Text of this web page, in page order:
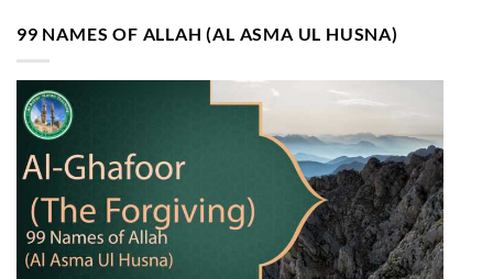
99 NAMES OF ALLAH (AL ASMA UL HUSNA)